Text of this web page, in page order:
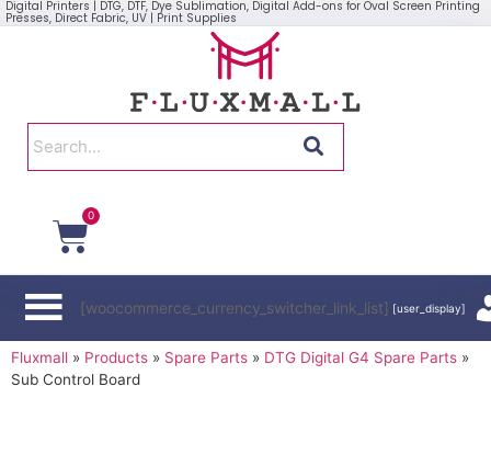
Digital Printers | DTG, DTF, Dye Sublimation, Digital Add-ons for Oval Screen Printing
Presses, Direct Fabric, UV | Print Supplies
0
[woocommerce_currency_switcher_link_list] [user_display]
Fluxmall » Products » Spare Parts » DTG Digital G4 Spare Parts »
Sub Control Board